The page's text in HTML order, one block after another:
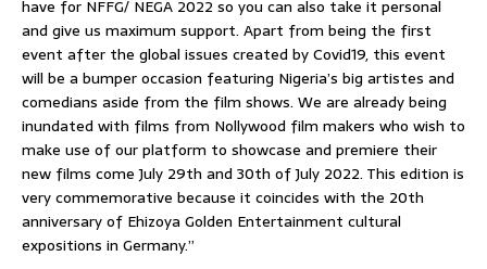
have for NFFG/ NEGA 2022 so you can also take it personal
and give us maximum support. Apart from being the first
event after the global issues created by Covid19, this event
will be a bumper occasion featuring Nigeria’s big artistes and
comedians aside from the film shows. We are already being
inundated with films from Nollywood film makers who wish to
make use of our platform to showcase and premiere their
new films come July 29th and 30th of July 2022. This edition is
very commemorative because it coincides with the 20th
anniversary of Ehizoya Golden Entertainment cultural
expositions in Germany.”